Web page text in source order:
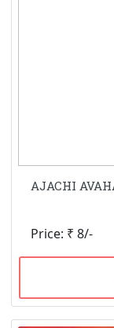
AJACHI
Price: ₹ 8/-